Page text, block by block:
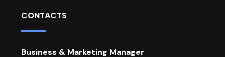
CONTACTS
Business & Marketing Manager